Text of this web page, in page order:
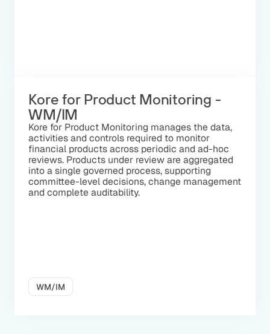
Kore for Product Monitoring -
WM/IM
Kore for Product Monitoring manages the data,
activities and controls required to monitor
financial products across periodic and ad-hoc
reviews. Products under review are aggregated
into a single governed process, supporting
committee-level decisions, change management
and complete auditability.
WM/IM